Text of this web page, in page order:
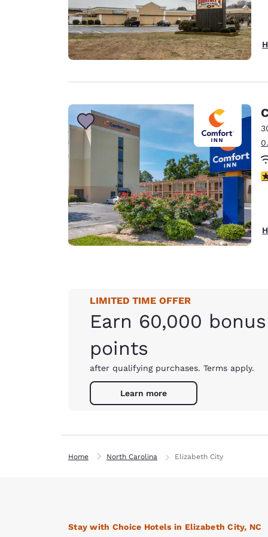
LIMITED TIME OFFER
Earn 60,000 bonus
points
after qualifying purchases. Terms apply.
Learn more
Home North Carolina Elizabeth City
Stay with Choice Hotels in Elizabeth City, NC